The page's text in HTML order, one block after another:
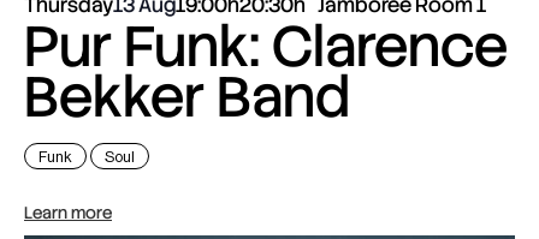
Pur Funk: Clarence
Bekker Band
Funk Soul
Learn more